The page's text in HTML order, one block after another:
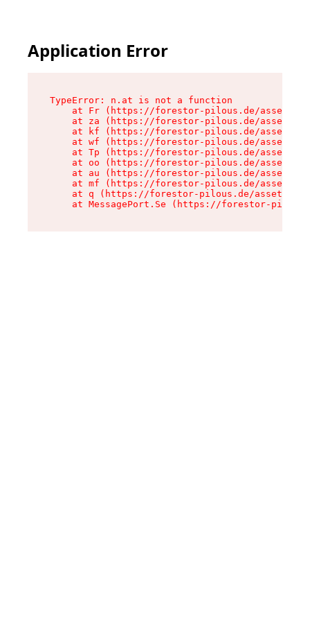
Application Error
TypeError: n.at is not a function
at Fr (https://forestor-pilous.de/assets/
at za (https://forestor-pilous.de/assets/
at kf (https://forestor-pilous.de/assets/
at wf (https://forestor-pilous.de/assets/
at Tp (https://forestor-pilous.de/assets/
at oo (https://forestor-pilous.de/assets/
at au (https://forestor-pilous.de/assets/
at mf (https://forestor-pilous.de/assets/
at q (https://forestor-pilous.de/assets/
at MessagePort.Se (https://forestor-